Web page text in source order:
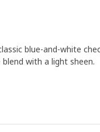
blue-and-white
with a light sheen.